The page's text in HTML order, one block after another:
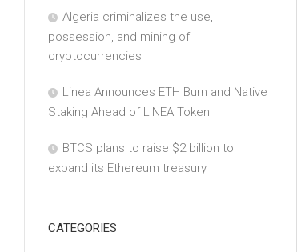
Algeria criminalizes the use,
possession, and mining of
cryptocurrencies
Linea Announces ETH Burn and Native
Staking Ahead of LINEA Token
BTCS plans to raise $2 billion to
expand its Ethereum treasury
CATEGORIES